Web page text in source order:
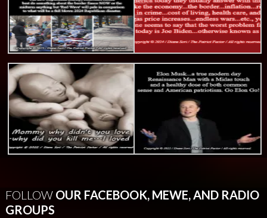
FOLLOWOUR FACEBOOK, MEWE, AND RADIO
GROUPS